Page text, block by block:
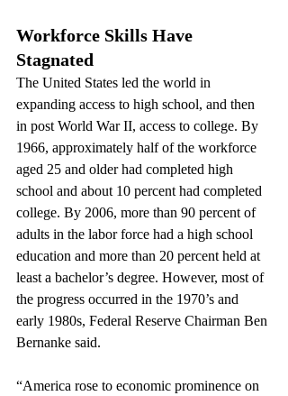
Workforce Skills Have
Stagnated
The United States led the world in
expanding access to high school, and then
in post World War II, access to college. By
1966, approximately half of the workforce
aged 25 and older had completed high
school and about 10 percent had completed
college. By 2006, more than 90 percent of
adults in the labor force had a high school
education and more than 20 percent held at
least a bachelor’s degree. However, most of
the progress occurred in the 1970’s and
early 1980s, Federal Reserve Chairman Ben
Bernanke said.
“America rose to economic prominence on